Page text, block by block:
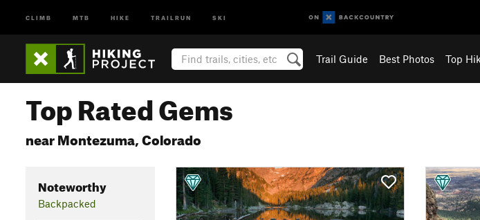
CLIMB MTB HIKE TRAILRUN SKI
Trail Guide Best Photos Top
Top Rated Gems
near Montezuma, Colorado
Noteworthy
Backpacked